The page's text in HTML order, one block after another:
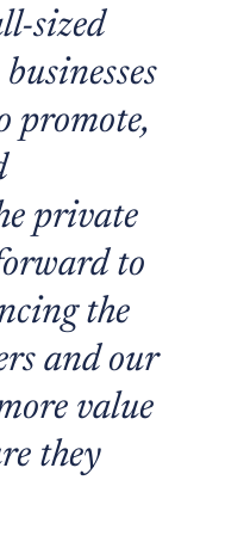
sized
promote,
private
to
the
and our
value
they